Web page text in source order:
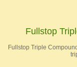
Fullstop
Fullstop Triple